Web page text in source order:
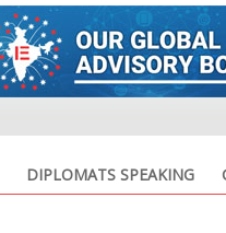
DIPLOMATS SPEAKING